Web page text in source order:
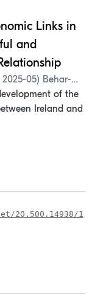
Links in
and
2025-05) Behar-
;Hynes,
Pedro
of the
Ireland and
the details of
20.500.14938/1